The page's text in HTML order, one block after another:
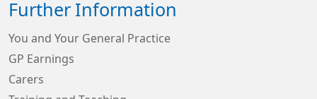
Further Information
You and Your General Practice
GP Earnings
Carers